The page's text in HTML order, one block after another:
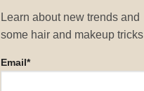
Learn about new trends and
some hair and makeup tricks
Email*